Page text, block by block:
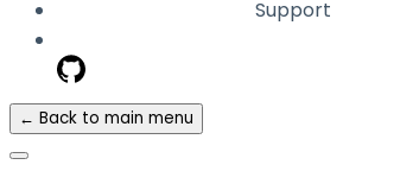
Support
← Back to main menu